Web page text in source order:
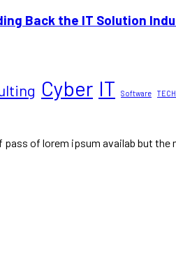
Back the IT Solution
Cyber IT Software
pass of lorem ipsum availab but